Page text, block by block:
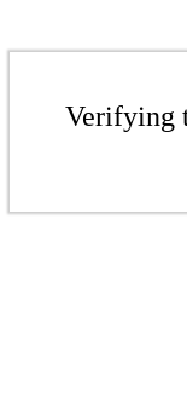
Verifying